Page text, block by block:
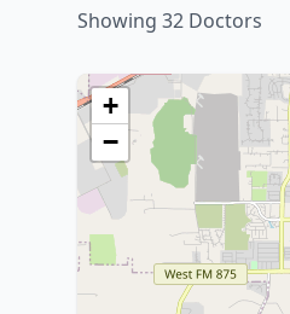
Showing 32 Doctors
+
−